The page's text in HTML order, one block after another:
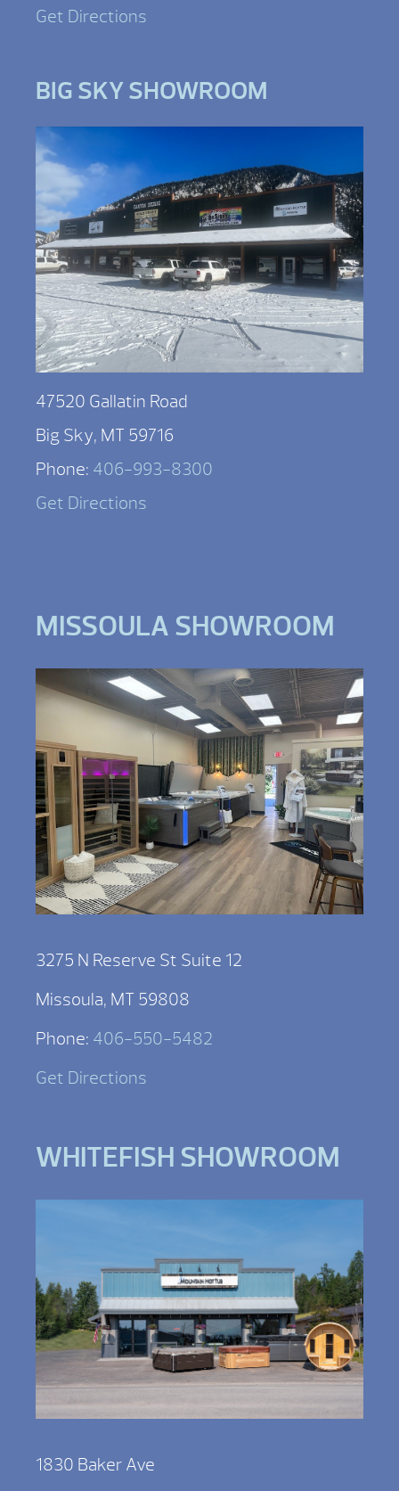
Get Directions
BIG SKY SHOWROOM
47520 Gallatin Road
Big Sky, MT 59716
Phone: 406-993-8300
Get Directions
MISSOULA SHOWROOM
3275 N Reserve St Suite 12
Missoula, MT 59808
Phone: 406-550-5482
Get Directions
WHITEFISH SHOWROOM
1830 Baker Ave